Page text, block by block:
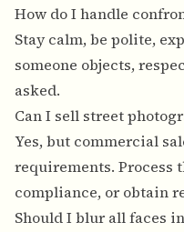
How do I handle
Stay calm, be polite,
someone objects,
asked.
Can I sell street
Yes, but commercial
requirements. Process
compliance, or obtain
Should I blur all faces